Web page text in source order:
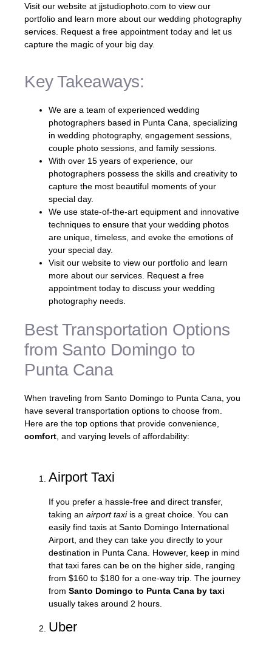
Visit our website at jjstudiophoto.com to view our
portfolio and learn more about our wedding photography
services. Request a free appointment today and let us
capture the magic of your big day.
Key Takeaways:
We are a team of experienced wedding
photographers based in Punta Cana, specializing
in wedding photography, engagement sessions,
couple photo sessions, and family sessions.
With over 15 years of experience, our
photographers possess the skills and creativity to
capture the most beautiful moments of your
special day.
We use state-of-the-art equipment and innovative
techniques to ensure that your wedding photos
are unique, timeless, and evoke the emotions of
your special day.
Visit our website to view our portfolio and learn
more about our services. Request a free
appointment today to discuss your wedding
photography needs.
Best Transportation Options
from Santo Domingo to
Punta Cana
When traveling from Santo Domingo to Punta Cana, you
have several transportation options to choose from.
Here are the top options that provide convenience,
comfort, and varying levels of affordability:
Airport Taxi
If you prefer a hassle-free and direct transfer,
taking an airport taxiis a great choice. You can
easily find taxis at Santo Domingo International
Airport, and they can take you directly to your
destination in Punta Cana. However, keep in mind
that taxi fares can be on the higher side, ranging
from $160 to $180 for a one-way trip. The journey
from Santo Domingo to Punta Cana by taxi
usually takes around 2 hours.
Uber